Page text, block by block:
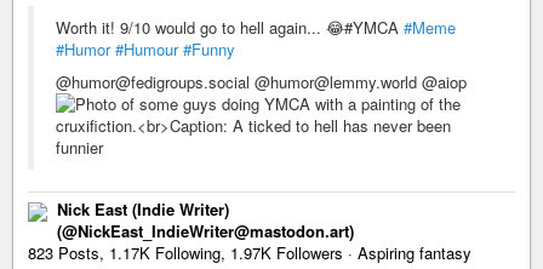
Worth it! 9/10 would go to hell again... 😂#YMCA #Meme
#Humor #Humour #Funny
@humor@fedigroups.social @humor@lemmy.world @aiop
Nick East (Indie Writer)
(@NickEast_IndieWriter@mastodon.art)
823 Posts, 1.17K Following, 1.97K Followers · Aspiring fantasy